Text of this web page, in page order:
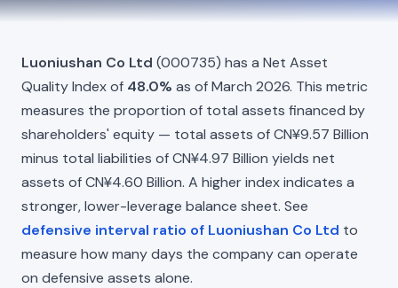
Luoniushan Co Ltd (000735) has a Net Asset
Quality Index of 48.0% as of March 2026. This metric
measures the proportion of total assets financed by
shareholders' equity — total assets of CN¥9.57 Billion
minus total liabilities of CN¥4.97 Billion yields net
assets of CN¥4.60 Billion. A higher index indicates a
stronger, lower-leverage balance sheet. See
defensive interval ratio of Luoniushan Co Ltd to
measure how many days the company can operate
on defensive assets alone.